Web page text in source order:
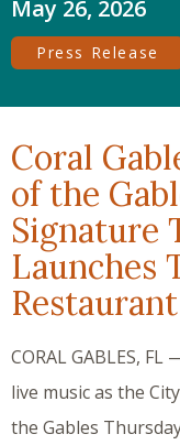
May 26, 2026
Press Release
Coral
of the
Signature
Launches
CORAL GABLES,
live music as the
the Gables